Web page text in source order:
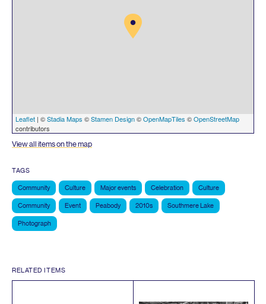
Leaflet | ©Stadia Maps ©Stamen Design©OpenMapTiles ©OpenStreetMap
contributors
View all items on the map
TAGS
Community Culture Major events Celebration Culture
Community Event Peabody 2010s Southmere Lake
Photograph
RELATED ITEMS